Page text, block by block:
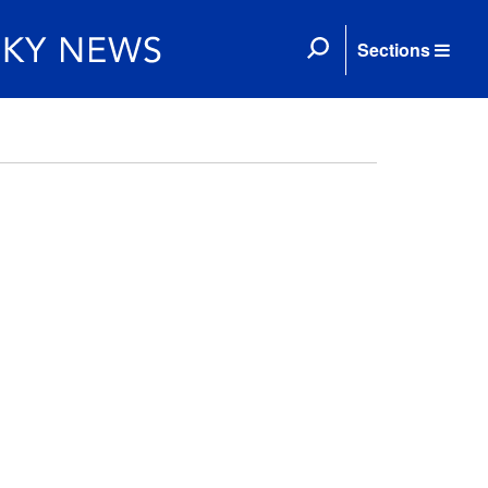
Sections